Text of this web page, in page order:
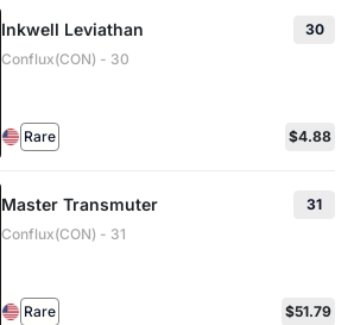
Inkwell Leviathan
30
Conflux(CON) - 30
Rare $4.88
Master Transmuter
31
Conflux(CON) - 31
Rare $51.79